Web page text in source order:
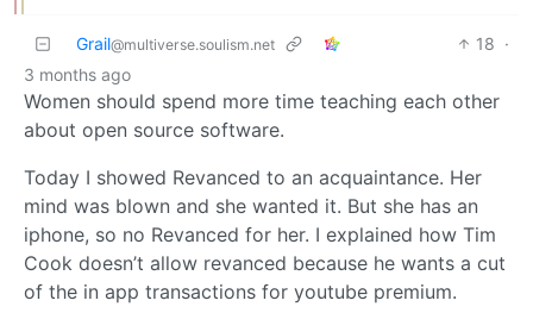
Grail@multiverse.soulism.net 18 ·
3 months ago
Women should spend more time teaching each other
about open source software.
Today I showed Revanced to an acquaintance. Her
mind was blown and she wanted it. But she has an
iphone, so no Revanced for her. I explained how Tim
Cook doesn’t allow revanced because he wants a cut
of the in app transactions for youtube premium.